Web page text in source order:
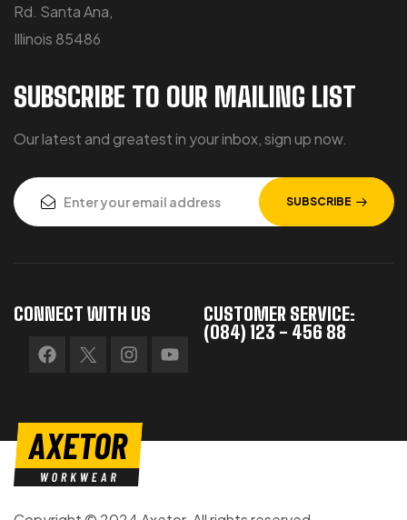
Rd. Santa Ana,
Illinois 85486
SUBSCRIBE TO OUR MAILING LIST
Our latest and greatest in your inbox, sign up now.
SUBSCRIBE
CONNECT WITH US
CUSTOMER SERVICE:
(084) 123 - 456 88